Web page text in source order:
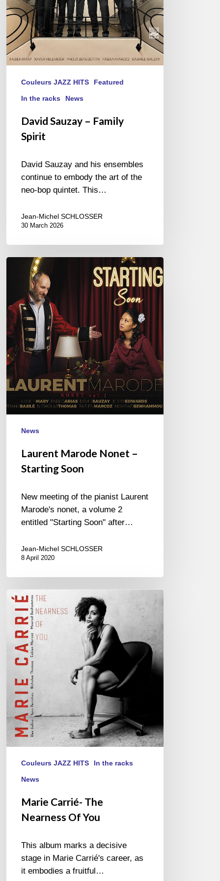
Couleurs JAZZ HITS Featured
In the racks News
David Sauzay – Family
Spirit
David Sauzay and his ensembles
continue to embody the art of the
neo-bop quintet. This…
Jean-Michel SCHLOSSER
30 March 2026
Laurent
Marode
Starting
Soon
News
Laurent Marode Nonet –
Starting Soon
New meeting of the pianist Laurent
Marode's nonet, a volume 2
entitled "Starting Soon" after…
Jean-Michel SCHLOSSER
8 April 2020
Marie
Carrié-
The
Nearness
Of
You
Couleurs JAZZ HITS In the racks
News
Marie Carrié- The
Nearness Of You
This album marks a decisive
stage in Marie Carrié's career, as
it embodies a fruitful…